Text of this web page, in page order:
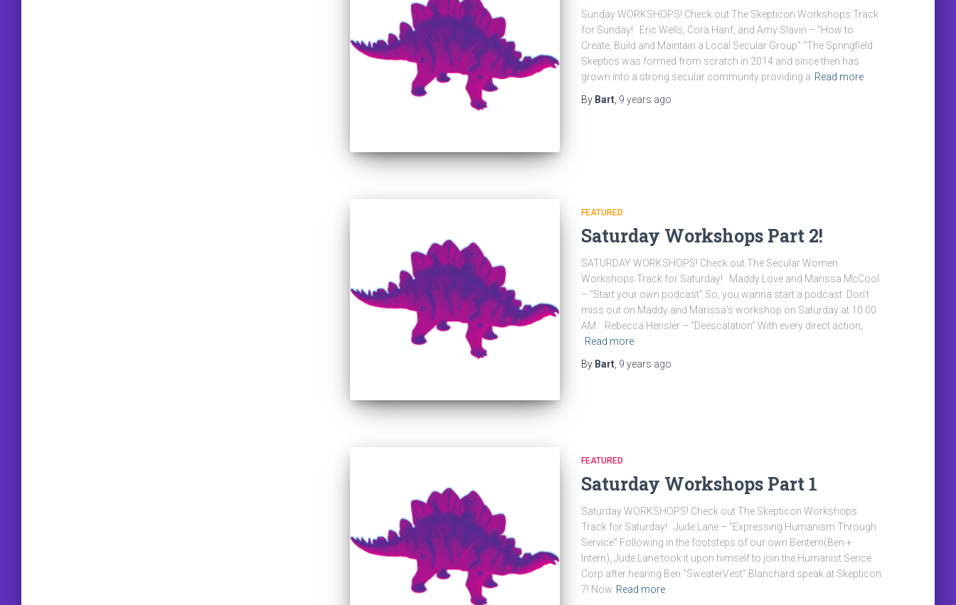
Sunday WORKSHOPS! Check out The Skepticon Workshops Track
for Sunday! Eric Wells, Cora Hanf, and Amy Slavin – “How to
Create, Build and Maintain a Local Secular Group” “The Springfield
Skeptics was formed from scratch in 2014 and since then has
grown into a strong secular community providing a Read more
By Bart, 9 years ago
FEATURED
Saturday Workshops Part 2!
SATURDAY WORKSHOPS! Check out The Secular Women
Workshops Track for Saturday! Maddy Love and Marissa McCool
– “Start your own podcast” So, you wanna start a podcast. Don’t
miss out on Maddy and Marissa’s workshop on Saturday at 10:00
AM. Rebecca Hensler – “Deescalation” With every direct action,
Read more
By Bart 9 years ago
FEATURED
Saturday Workshops Part 1
Saturday WORKSHOPS! Check out The Skepticon Workshops
Track for Saturday! Jude Lane – “Expressing Humanism Through
Service” Following in the footsteps of our own Bentern(Ben +
Intern), Jude Lane took it upon himself to join the Humanist Serice
Corp after hearing Ben “SweaterVest” Blanchard speak at Skepticon
7! Now Read more